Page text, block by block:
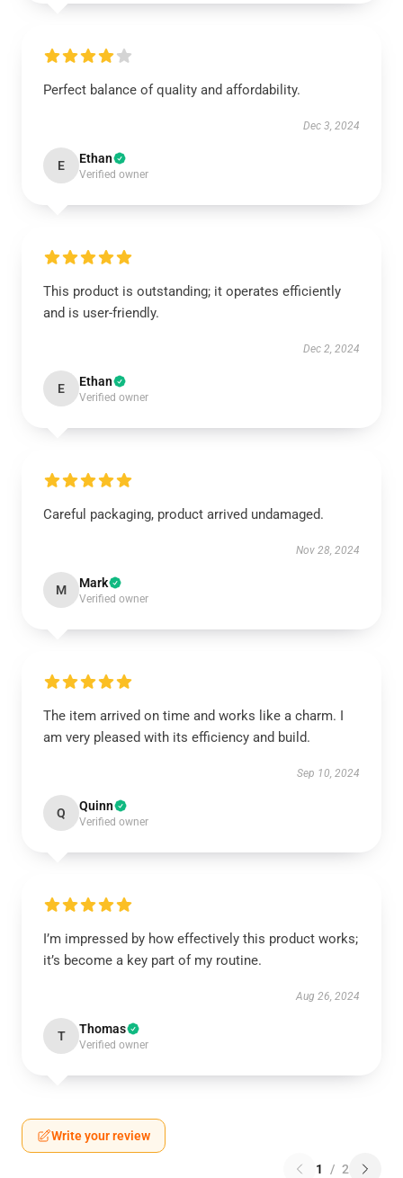
Perfect balance of quality and affordability.
Dec 3, 2024
E Ethan
Verified owner
This product is outstanding; it operates efficiently
and is user-friendly.
Dec 2, 2024
E Ethan
Verified owner
Careful packaging, product arrived undamaged.
Nov 28, 2024
M Mark
Verified owner
The item arrived on time and works like a charm. I
am very pleased with its efficiency and build.
Sep 10, 2024
Q Quinn
Verified owner
I’m impressed by how effectively this product works;
it’s become a key part of my routine.
Aug 26, 2024
T Thomas
Verified owner
Write your review
1 / 2